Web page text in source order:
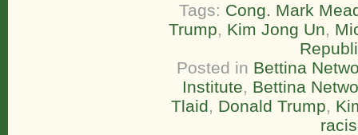
Tags: Cong. Mark
Trump, Kim Jong Un,
Posted in Bettina
Institute, Bettina
Tlaid, Donald Trump,